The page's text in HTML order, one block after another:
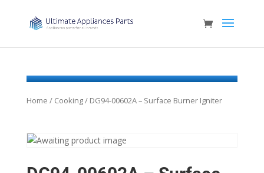
Home / Cooking/ DG94-00602A – Surface Burner Igniter